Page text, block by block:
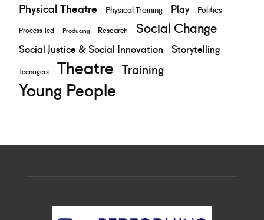
Physical Theatre Physical Training Play Politics
Process-led Producing Research Social Change
Social Justice & Social Innovation Storytelling
Teenagers Theatre Training
Young People